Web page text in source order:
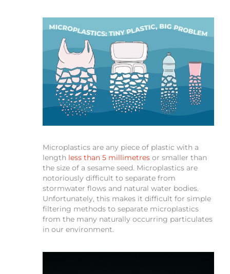
Microplastics are any piece of plastic with a
length less than 5 millimetres or smaller than
the size of a sesame seed. Microplastics are
notoriously difficult to separate from
stormwater flows and natural water bodies.
Unfortunately, this makes it difficult for simple
filtering methods to separate microplastics
from the many naturally occurring particulates
in our environment.